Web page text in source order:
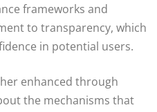
frameworks and
to transparency, which
in potential users.
enhanced through
the mechanisms that